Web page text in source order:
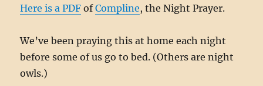
Here is a PDF ofCompline, the Night Prayer.
We’ve been praying this at home each night
before some of us go to bed. (Others are night
owls.)